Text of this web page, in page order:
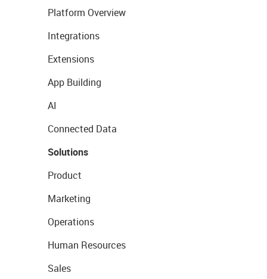
Platform Overview
Integrations
Extensions
App Building
AI
Connected Data
Solutions
Product
Marketing
Operations
Human Resources
Sales